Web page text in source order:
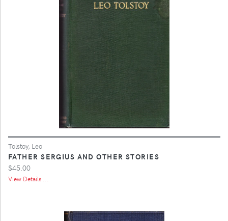
Tolstoy, Leo
FATHER SERGIUS AND OTHER STORIES
$45.00
View Details ...